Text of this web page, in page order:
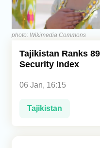
Central Asia
Economics
Caucasus
photo: Wikimedia Commons
Tajikistan Ranks
Security Index
06 Jan, 16:15
Tajikistan